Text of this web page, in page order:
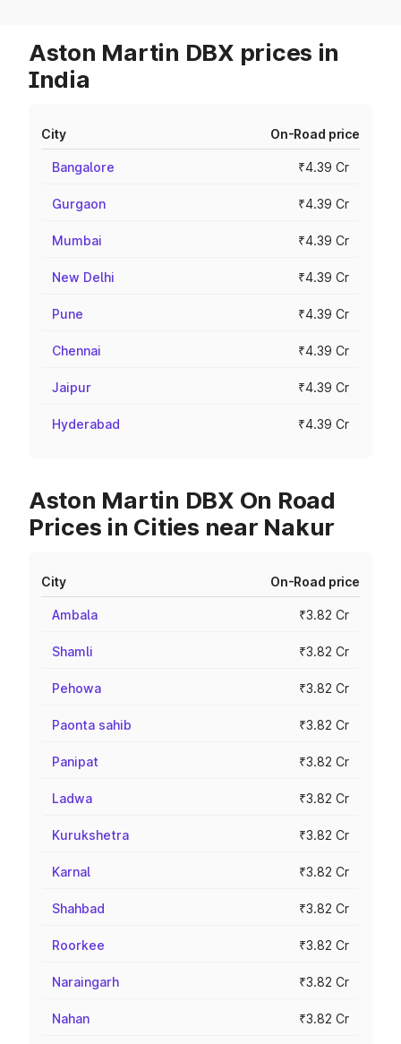
Aston Martin DBX prices in
India
City On-Road price
Bangalore ₹4.39 Cr
Gurgaon ₹4.39 Cr
Mumbai ₹4.39 Cr
New Delhi ₹4.39 Cr
Pune ₹4.39 Cr
Chennai ₹4.39 Cr
Jaipur ₹4.39 Cr
Hyderabad ₹4.39 Cr
Aston Martin DBX On Road
Prices in Cities near Nakur
City On-Road price
Ambala ₹3.82 Cr
Shamli ₹3.82 Cr
Pehowa ₹3.82 Cr
Paonta sahib ₹3.82 Cr
Panipat ₹3.82 Cr
Ladwa ₹3.82 Cr
Kurukshetra ₹3.82 Cr
Karnal ₹3.82 Cr
Shahbad ₹3.82 Cr
Roorkee ₹3.82 Cr
Naraingarh ₹3.82 Cr
Nahan ₹3.82 Cr